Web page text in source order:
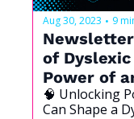
Aug 30, 2023 • 9
Newsletter
of
Power of
🧠 Unlocking
Can Shape a